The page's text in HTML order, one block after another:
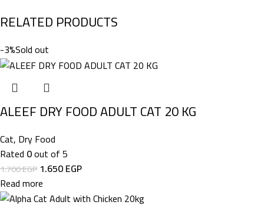
RELATED PRODUCTS
-3%Sold out
ALEEF DRY FOOD ADULT CAT 20 KG
Cat, Dry Food
Rated 0out of 5
1.700EGP 1.650EGP
Read more